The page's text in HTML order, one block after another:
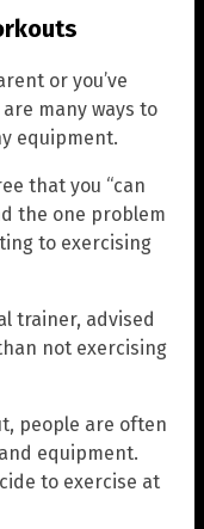
or you’ve
many ways to
equipment.
that you “can
the one problem
to exercising
trainer, advised
not exercising
people are often
equipment.
to exercise at